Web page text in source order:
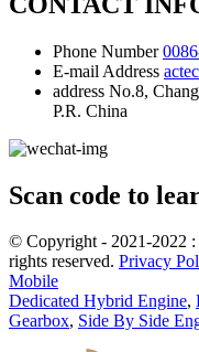
Phone Number
E-mail Address
address No.8,
P.R. China
Scan code to
© Copyright - 2021-2022
rights reserved. Privacy
Mobile
Dedicated Hybrid Engine,
Gearbox, Side By Side